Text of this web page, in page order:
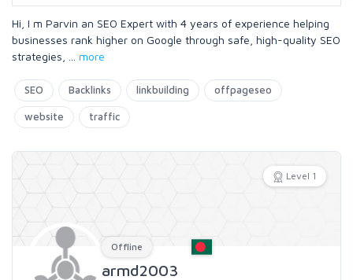
Hi, I m Parvin an SEO Expert with 4 years of experience helping
businesses rank higher on Google through safe, high-quality SEO
strategies,
more
SEO Backlinks linkbuilding offpageseo
website traffic
Level 1
Offline
armd2003